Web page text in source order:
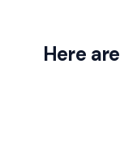
Here